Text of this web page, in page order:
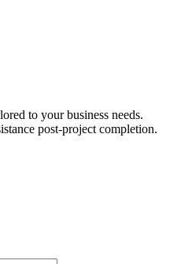
to your business needs.
post-project completion.